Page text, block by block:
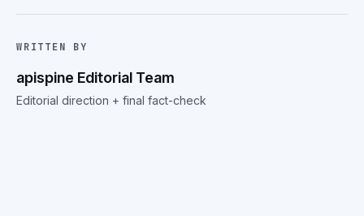
WRITTEN BY
apispine Editorial Team
Editorial direction + final fact-check